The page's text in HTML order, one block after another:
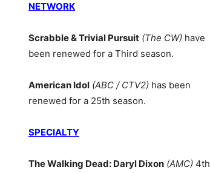
NETWORK
Scrabble & Trivial Pursuit (The CW) have
been renewed for a Third season.
American Idol (ABC / CTV2) has been
renewed for a 25th season.
SPECIALTY
The Walking Dead: Daryl Dixon (AMC) 4th